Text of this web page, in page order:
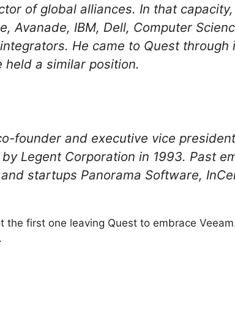
of global alliances. In that
Avanade, IBM, Dell, Computer
He came to Quest
held a similar position.
founder and executive vice
Legent Corporation in 1993. Past
startups Panorama Software,
the first one leaving Quest to embrace
.